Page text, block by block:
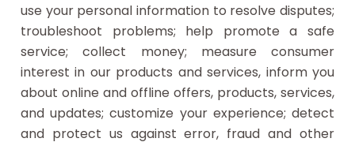
use your personal information to resolve disputes;
troubleshoot problems; help promote a safe
service; collect money; measure consumer
interest in our products and services, inform you
about online and offline offers, products, services,
and updates; customize your experience; detect
and protect us against error, fraud and other